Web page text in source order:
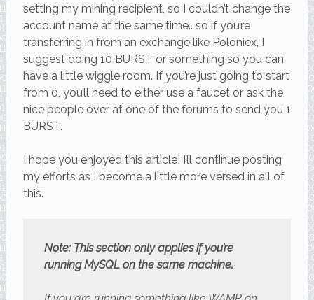
setting my mining recipient, so I couldn’t change the
account name at the same time.. so if you’re
transferring in from an exchange like Poloniex, I
suggest doing 10 BURST or something so you can
have a little wiggle room. If you’re just going to start
from 0, you’ll need to either use a faucet or ask the
nice people over at one of the forums to send you 1
BURST.
I hope you enjoyed this article! I’ll continue posting
my efforts as I become a little more versed in all of
this.
Note: This section only applies if you’re
running MySQL on the same machine.